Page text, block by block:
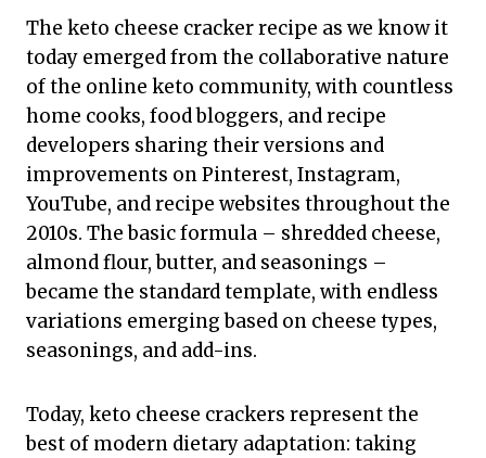
The keto cheese cracker recipe as we know it
today emerged from the collaborative nature
of the online keto community, with countless
home cooks, food bloggers, and recipe
developers sharing their versions and
improvements on Pinterest, Instagram,
YouTube, and recipe websites throughout the
2010s. The basic formula – shredded cheese,
almond flour, butter, and seasonings –
became the standard template, with endless
variations emerging based on cheese types,
seasonings, and add-ins.
Today, keto cheese crackers represent the
best of modern dietary adaptation: taking